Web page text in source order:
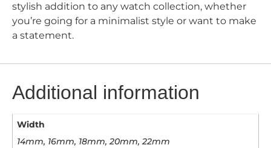
stylish addition to any watch collection, whether
you’re going for a minimalist style or want to make
a statement.
Additional information
Width
14mm, 16mm, 18mm, 20mm, 22mm